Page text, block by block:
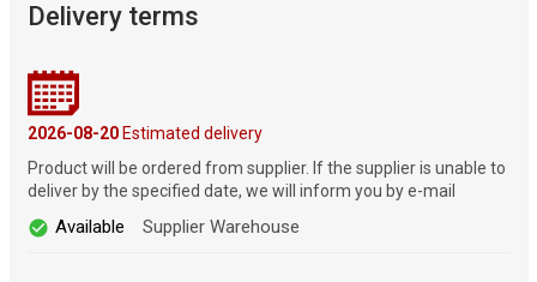
Delivery terms
2026-08-20Estimated delivery
Product will be ordered from supplier. If the supplier is unable to
deliver by the specified date, we will inform you by e-mail
Available Supplier Warehouse